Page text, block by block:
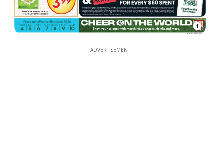
1
ADVERTISEMENT